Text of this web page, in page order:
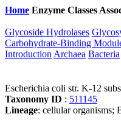
Home Enzyme Classes
Glycoside Hydrolases
Carbohydrate-Binding
Introduction Archaea Bacteria
Escherichia coli str. K-12
Taxonomy ID : 511145
Lineage: cellular organisms;